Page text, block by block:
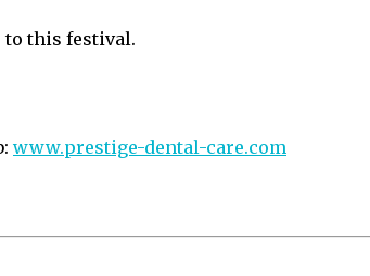
to this festival.
www.prestige-dental-care.com